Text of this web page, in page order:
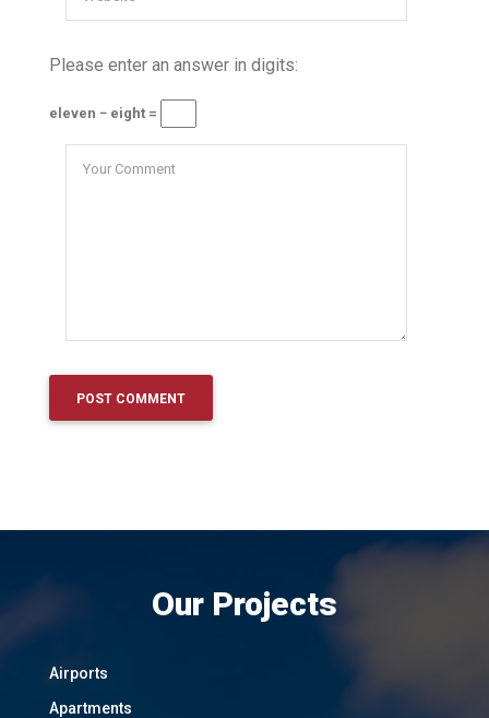
Please enter an answer in digits:
eleven − eight =
Our Projects
Airports
Apartments